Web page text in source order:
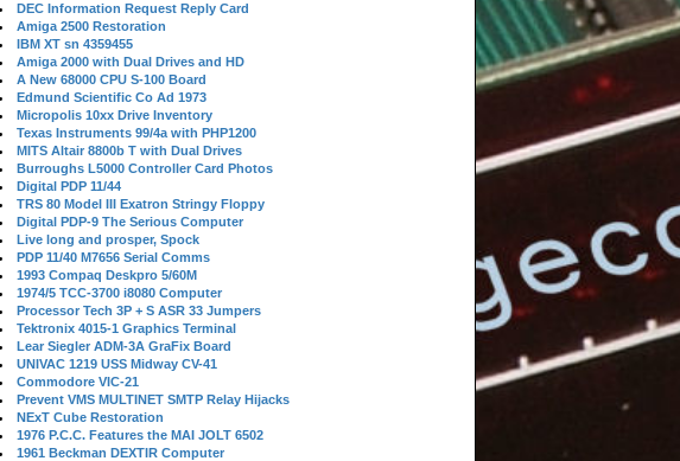
DEC Information Request Reply Card
Amiga 2500 Restoration
IBM XT sn 4359455
Amiga 2000 with Dual Drives and HD
A New 68000 CPU S-100 Board
Edmund Scientific Co Ad 1973
Micropolis 10xx Drive Inventory
Texas Instruments 99/4a with PHP1200
MITS Altair 8800b T with Dual Drives
Burroughs L5000 Controller Card Photos
Digital PDP 11/44
TRS 80 Model III Exatron Stringy Floppy
Digital PDP-9 The Serious Computer
Live long and prosper, Spock
PDP 11/40 M7656 Serial Comms
1993 Compaq Deskpro 5/60M
1974/5 TCC-3700 i8080 Computer
Processor Tech 3P + S ASR 33 Jumpers
Tektronix 4015-1 Graphics Terminal
Lear Siegler ADM-3A GraFix Board
UNIVAC 1219 USS Midway CV-41
Commodore VIC-21
Prevent VMS MULTINET SMTP Relay Hijacks
NExT Cube Restoration
1976 P.C.C. Features the MAI JOLT 6502
1961 Beckman DEXTIR Computer